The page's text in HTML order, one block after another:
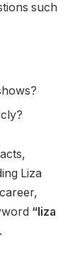
such
Liza
“liza